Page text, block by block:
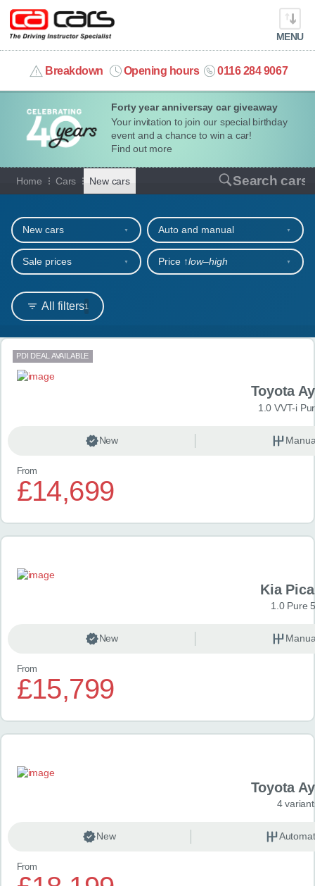
Forty year anniversay car giveaway
Your invitation to join our special birthday
event and a chance to win a car!
Find out more
MENU
Breakdown Opening hours 0116 284 9067
info@cacars.co.uk
MY ACCOUNT
MANAGE MY VEHICLE
HOME
OUR CARS
SHORT​-​TERM HIRE
LEASING GUIDE
ABOUT US
CONTACT
Home Cars New cars Search cars
New cars for sale or hire
All filters1
New cars Auto and manual
Sale prices Price ↑low‒high
Search results
PDI DEAL AVAILABLE
Toyota
1.0 VVT-i
New
From
£14,699
Kia
1.0 Pure
New
From
£15,799
Toyota
4
New
From